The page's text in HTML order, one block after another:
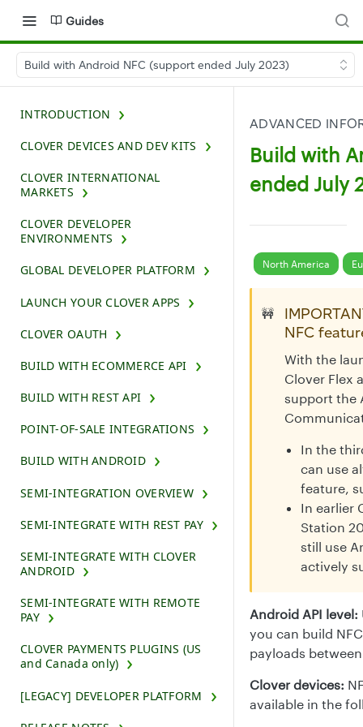
Guides
Build with Android NFC (support ended July 2023)
INTRODUCTION
CLOVER DEVICES AND DEV KITS
CLOVER INTERNATIONAL
MARKETS
CLOVER DEVELOPER
ENVIRONMENTS
GLOBAL DEVELOPER PLATFORM
LAUNCH YOUR CLOVER APPS
CLOVER OAUTH
BUILD WITH ECOMMERCE API
BUILD WITH REST API
POINT-OF-SALE INTEGRATIONS
BUILD WITH ANDROID
SEMI-INTEGRATION OVERVIEW
SEMI-INTEGRATE WITH REST PAY
SEMI-INTEGRATE WITH CLOVER
ANDROID
SEMI-INTEGRATE WITH REMOTE
PAY
CLOVER PAYMENTS PLUGINS (US
and Canada only)
[LEGACY] DEVELOPER PLATFORM
ADVANCED
Build with
ended July
North America
🚧
NFC
With the
Clover Flex
support the
In the
can use
feature,
In earlier
Station
still use
actively
Android API level:
you can build
payloads
Clover devices:
available in the